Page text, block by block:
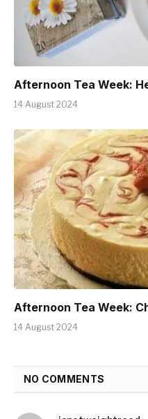
Afternoon Tea Week:
14 August 2024
Afternoon Tea Week:
14 August 2024
NO COMMENTS